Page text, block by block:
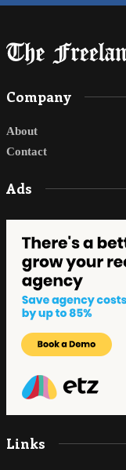
Company
About
Contact
Ads
Links